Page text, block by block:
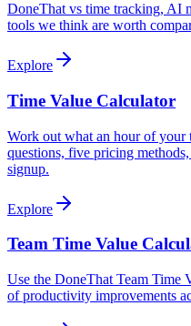
DoneThat vs time tracking, AI
tools we think are worth
Explore
Time Value Calculator
Work out what an hour of
questions, five pricing
signup.
Explore
Team Time Value
Use the DoneThat Team Time
of productivity improvements